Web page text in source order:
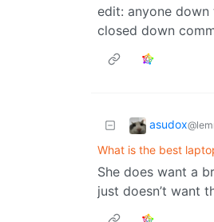
edit: anyone
closed down
asudox
What is the best
She does want a
just doesn’t want